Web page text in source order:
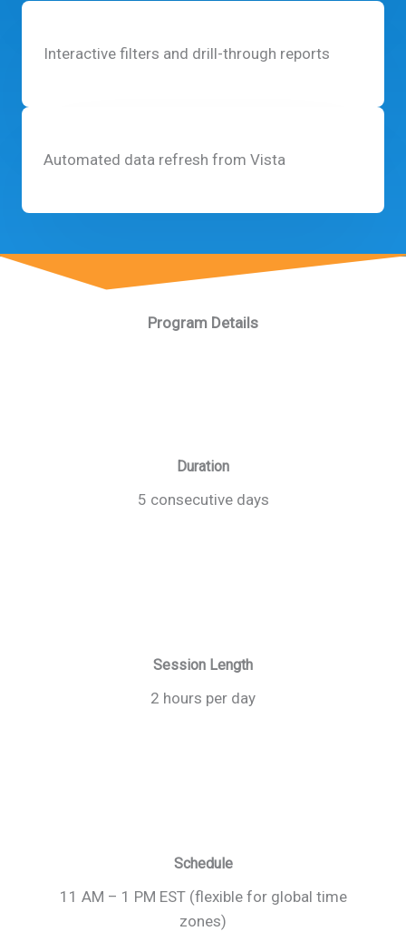
Interactive filters and drill-through reports
Automated data refresh from Vista
Program Details
Duration
5 consecutive days
Session Length
2 hours per day
Schedule
11 AM – 1 PM EST (flexible for global time
zones)